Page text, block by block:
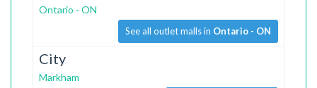
Ontario - ON
See all outlet malls in Ontario - ON
City
Markham